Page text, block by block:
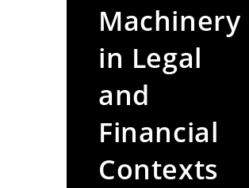
Machinery
in Legal
and
Financial
Contexts